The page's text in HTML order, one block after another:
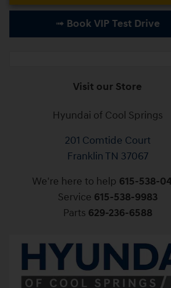
➟ Book VIP Test Drive
Visit our Store
Hyundai of Cool Springs
201 Comtide Court
FranklinTN 37067
We're here to help 615-538-
Service 615-538-9983
Parts 629-236-6588